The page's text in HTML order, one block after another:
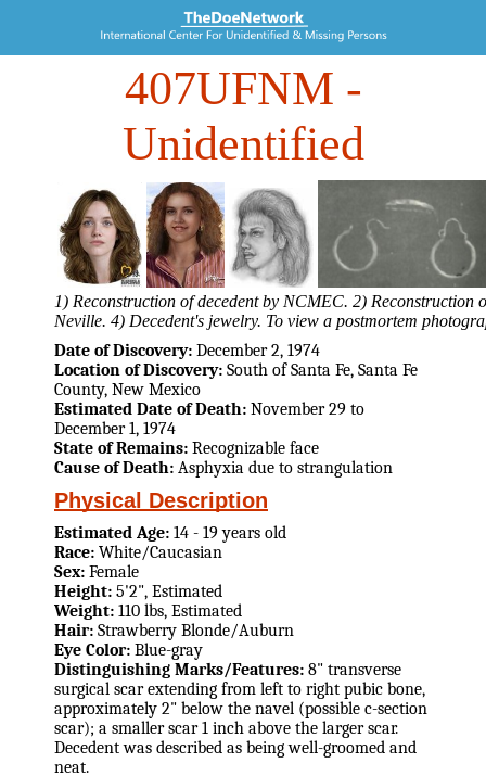
407UFNM -
Unidentified
1) Reconstruction of decedent by NCMEC. 2)
Neville. 4) Decedent's jewelry. To view a postmortem
Date of Discovery: December 2, 1974
Location of Discovery: South of Santa Fe, Santa Fe
County, New Mexico
Estimated Date of Death: November 29 to
December 1, 1974
State of Remains: Recognizable face
Cause of Death: Asphyxia due to strangulation
Physical Description
Estimated Age: 14 - 19 years old
Race: White/Caucasian
Sex: Female
Height: 5'2", Estimated
Weight: 110 lbs, Estimated
Hair: Strawberry Blonde/Auburn
Eye Color: Blue-gray
Distinguishing Marks/Features: 8" transverse
surgical scar extending from left to right pubic bone,
approximately 2" below the navel (possible c-section
scar); a smaller scar 1 inch above the larger scar.
Decedent was described as being well-groomed and
neat.